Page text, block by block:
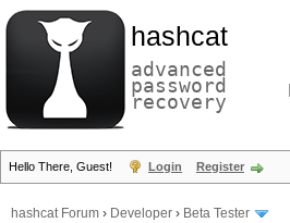
hashcat
advanced
password
recovery
Hello There, Guest! Login Register
hashcat Forum › Developer › Beta Tester